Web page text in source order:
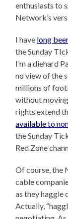
enthusiasts to
Network’s
I have long
the Sunday
I’m a diehard
no view of the
millions of
without
rights extend
available to
the Sunday
Red Zone
Of course, the
cable
as they haggle
Actually,